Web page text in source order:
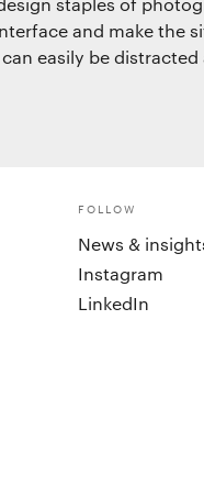
and make the
easily be
FOLLOW
News &
Instagram
LinkedIn